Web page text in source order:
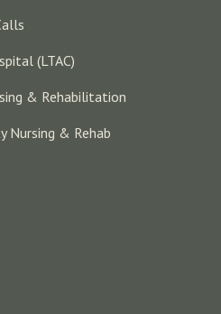
(LTAC)
& Rehabilitation
Nursing & Rehab